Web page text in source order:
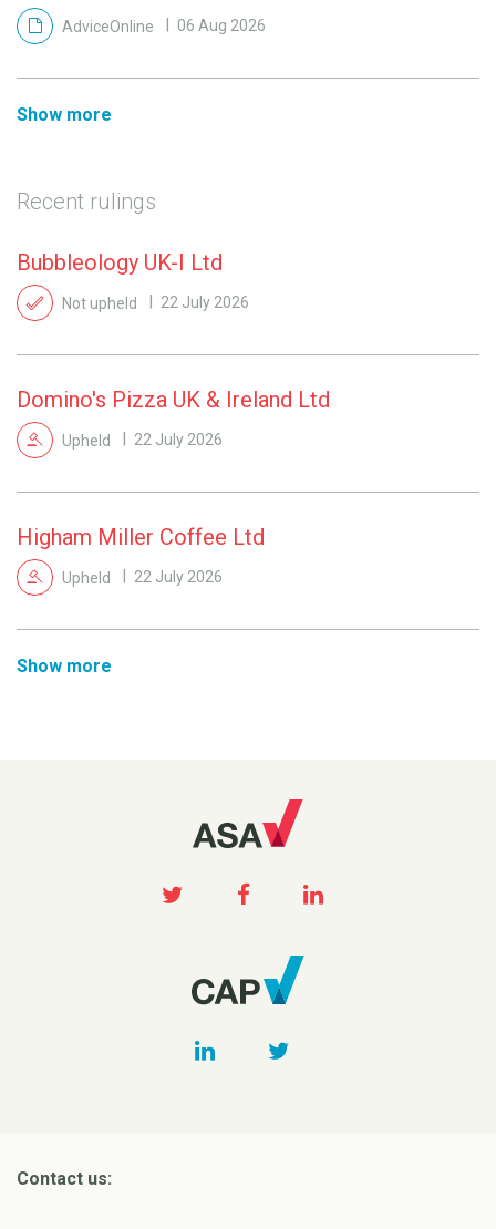
AdviceOnline 06 Aug 2026
Show more
Recent rulings
Bubbleology UK-I Ltd
Not upheld 22 July 2026
Domino's Pizza UK & Ireland Ltd
Upheld 22 July 2026
Higham Miller Coffee Ltd
Upheld 22 July 2026
Show more
Contact us: